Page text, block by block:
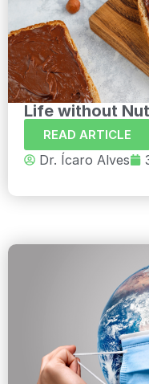
Life without
READ ARTICLE
Dr. Ícaro Alves